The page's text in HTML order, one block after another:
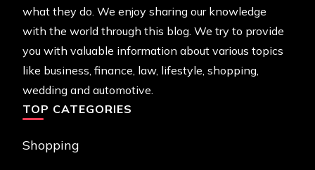
what they do. We enjoy sharing our knowledge
with the world through this blog. We try to provide
you with valuable information about various topics
like business, finance, law, lifestyle, shopping,
wedding and automotive.
TOP CATEGORIES
Shopping